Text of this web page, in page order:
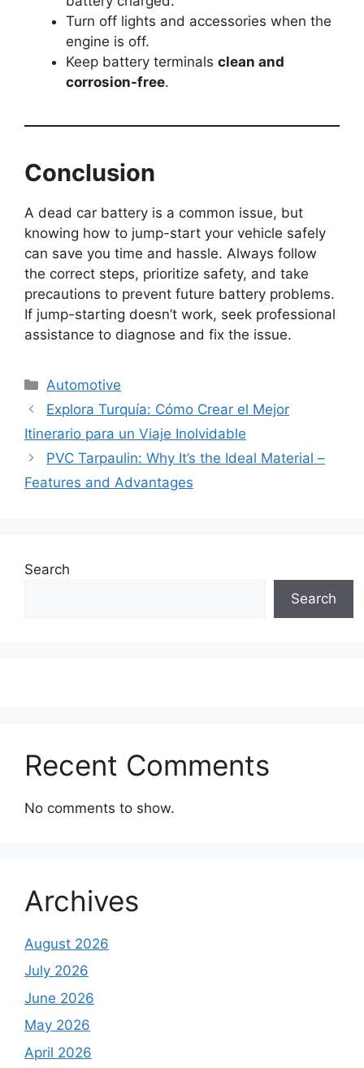
Turn off lights and accessories when the
engine is off.
Keep battery terminals clean and
corrosion-free.
Conclusion
A dead car battery is a common issue, but
knowing how to jump-start your vehicle safely
can save you time and hassle. Always follow
the correct steps, prioritize safety, and take
precautions to prevent future battery problems.
If jump-starting doesn’t work, seek professional
assistance to diagnose and fix the issue.
Categories
Automotive
Explora Turquía: Cómo Crear el Mejor
Itinerario para un Viaje Inolvidable
PVC Tarpaulin: Why It’s the Ideal Material –
Features and Advantages
Search
Search
Recent Comments
No comments to show.
Archives
August 2026
July 2026
June 2026
May 2026
April 2026